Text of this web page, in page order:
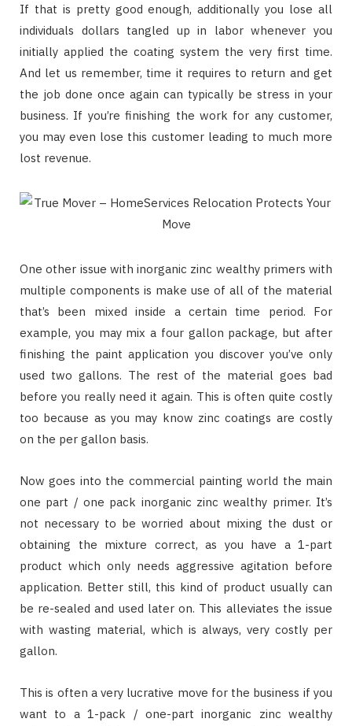
If that is pretty good enough, additionally you lose all
individuals dollars tangled up in labor whenever you
initially applied the coating system the very first time.
And let us remember, time it requires to return and get
the job done once again can typically be stress in your
business. If you’re finishing the work for any customer,
you may even lose this customer leading to much more
lost revenue.
One other issue with inorganic zinc wealthy primers with
multiple components is make use of all of the material
that’s been mixed inside a certain time period. For
example, you may mix a four gallon package, but after
finishing the paint application you discover you’ve only
used two gallons. The rest of the material goes bad
before you really need it again. This is often quite costly
too because as you may know zinc coatings are costly
on the per gallon basis.
Now goes into the commercial painting world the main
one part / one pack inorganic zinc wealthy primer. It’s
not necessary to be worried about mixing the dust or
obtaining the mixture correct, as you have a 1-part
product which only needs aggressive agitation before
application. Better still, this kind of product usually can
be re-sealed and used later on. This alleviates the issue
with wasting material, which is always, very costly per
gallon.
This is often a very lucrative move for the business if you
want to a 1-pack / one-part inorganic zinc wealthy